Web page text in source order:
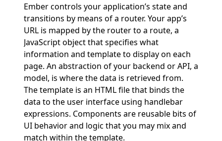
Ember controls your application’s state and
transitions by means of a router. Your app’s
URL is mapped by the router to a route, a
JavaScript object that specifies what
information and template to display on each
page. An abstraction of your backend or API, a
model, is where the data is retrieved from.
The template is an HTML file that binds the
data to the user interface using handlebar
expressions. Components are reusable bits of
UI behavior and logic that you may mix and
match within the template.